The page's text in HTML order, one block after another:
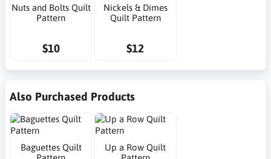
Nuts and Bolts Quilt
Pattern
$10
Nickels & Dimes
Quilt Pattern
$12
Also Purchased Products
Baguettes Quilt
Up a Row Quilt